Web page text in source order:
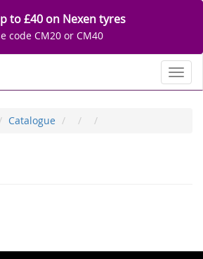
to £40 on Nexen tyres
code CM20 or CM40
Catalogue